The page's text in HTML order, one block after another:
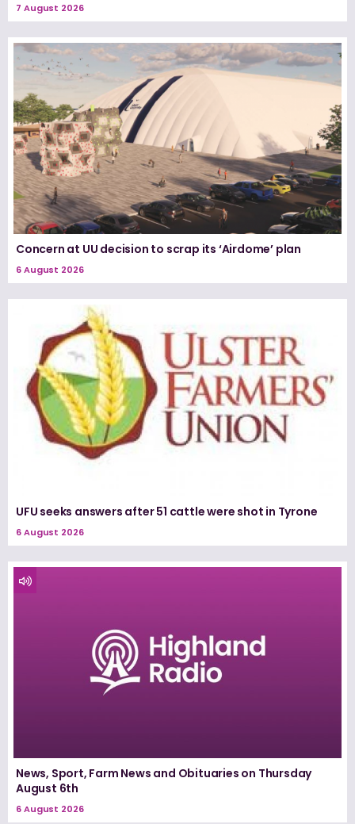
7 August 2026
Concern at UU decision to scrap its ‘Airdome’ plan
6 August 2026
UFU seeks answers after 51 cattle were shot in Tyrone
6 August 2026
News, Sport, Farm News and Obituaries on Thursday
August 6th
6 August 2026